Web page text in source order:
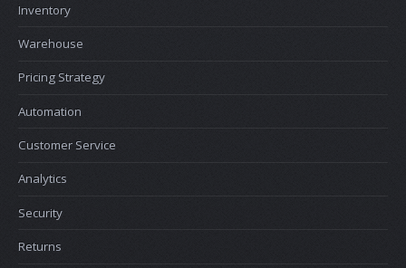
Inventory
Warehouse
Pricing Strategy
Automation
Customer Service
Analytics
Security
Returns